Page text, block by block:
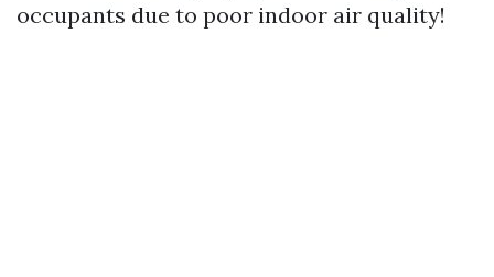
occupants due to poor indoor air quality!